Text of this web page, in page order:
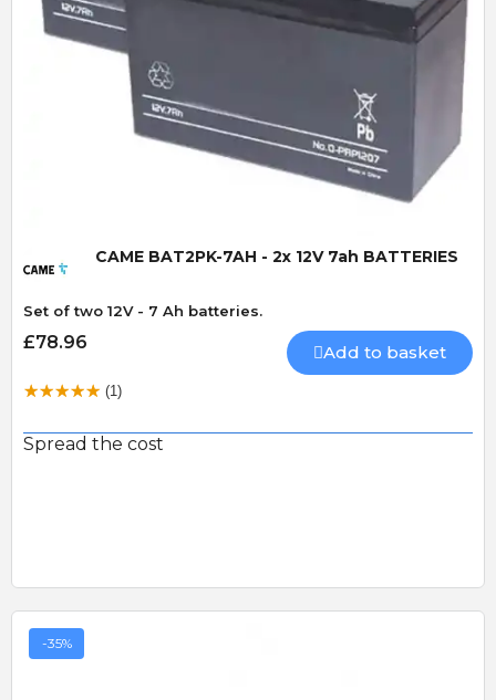
Quick View
CAME BAT2PK-7AH - 2x 12V 7ah BATTERIES
Set of two 12V - 7 Ah batteries.
£78.96 Add to basket
(1)
Spread the cost
-35%